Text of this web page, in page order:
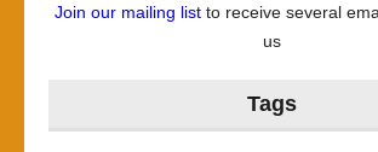
Join our mailing listto receive several
us
Tags